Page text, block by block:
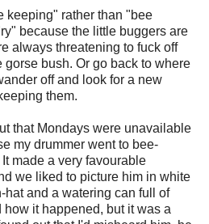
keeping" rather than "bee
because the little buggers are
always threatening to fuck off
bush. Or go back to where
off and look for a new
them.
that Mondays were unavailable
my drummer went to bee-
made a very favourable
we liked to picture him in white
and a watering can full of
it happened, but it was a